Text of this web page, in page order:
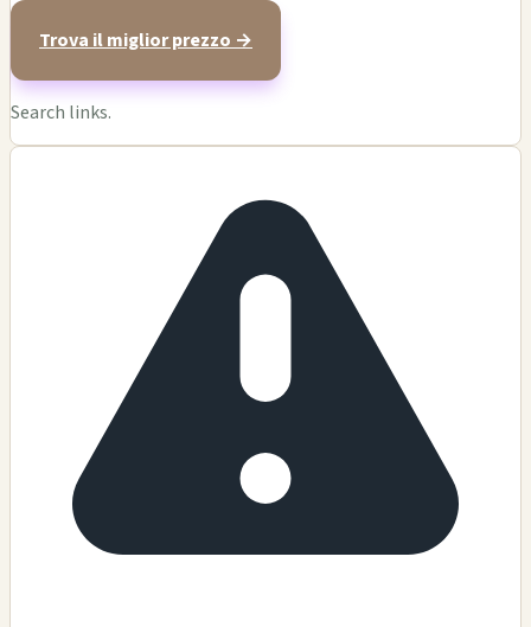
Trova il miglior prezzo →
Search links.